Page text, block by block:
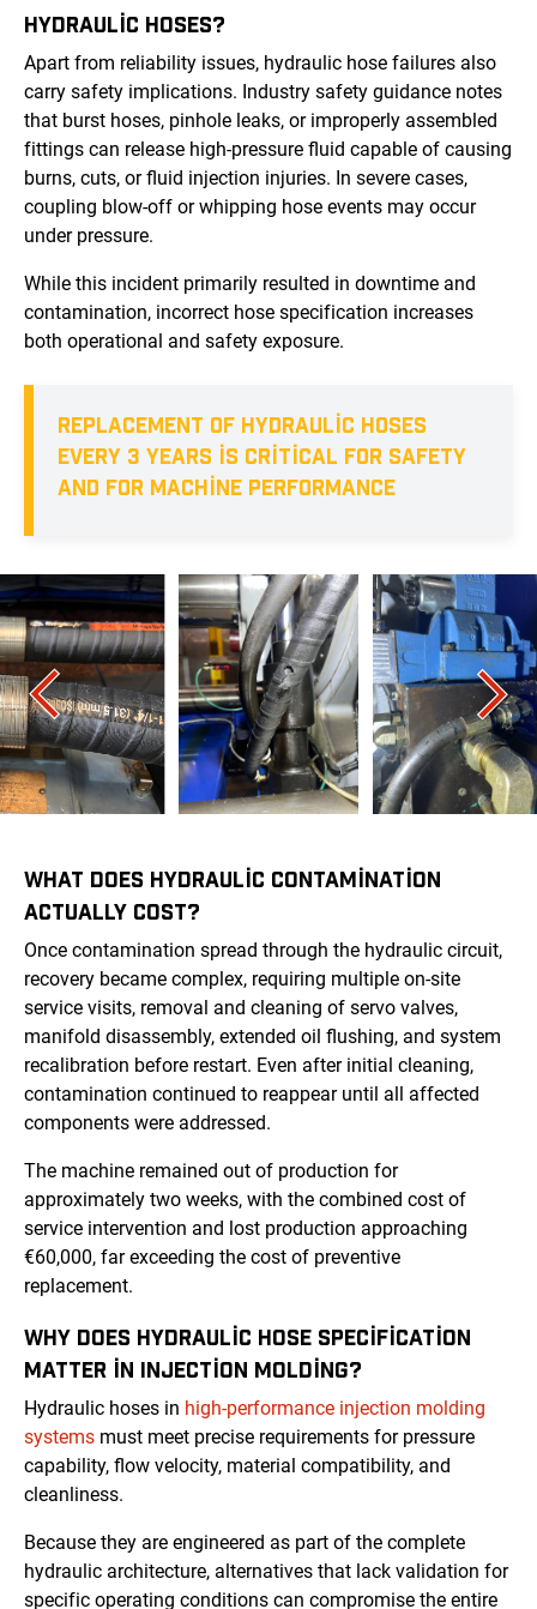
HYDRAULIC HOSES?
Apart from reliability issues, hydraulic hose failures also
carry safety implications. Industry safety guidance notes
that burst hoses, pinhole leaks, or improperly assembled
fittings can release high-pressure fluid capable of causing
burns, cuts, or fluid injection injuries. In severe cases,
coupling blow-off or whipping hose events may occur
under pressure.
While this incident primarily resulted in downtime and
contamination, incorrect hose specification increases
both operational and safety exposure.
REPLACEMENT OF HYDRAULIC HOSES
EVERY 3 YEARS IS CRITICAL FOR SAFETY
AND FOR MACHINE PERFORMANCE
WHAT DOES HYDRAULIC CONTAMINATION
ACTUALLY COST?
Once contamination spread through the hydraulic circuit,
recovery became complex, requiring multiple on-site
service visits, removal and cleaning of servo valves,
manifold disassembly, extended oil flushing, and system
recalibration before restart. Even after initial cleaning,
contamination continued to reappear until all affected
components were addressed.
The machine remained out of production for
approximately two weeks, with the combined cost of
service intervention and lost production approaching
€60,000, far exceeding the cost of preventive
replacement.
WHY DOES HYDRAULIC HOSE SPECIFICATION
MATTER IN INJECTION MOLDING?
Hydraulic hoses in high-performance injection molding
systems must meet precise requirements for pressure
capability, flow velocity, material compatibility, and
cleanliness.
Because they are engineered as part of the complete
hydraulic architecture, alternatives that lack validation for
specific operating conditions can compromise the entire